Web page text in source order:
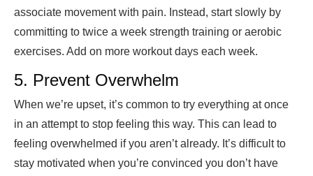
associate movement with pain. Instead, start slowly by
committing to twice a week strength training or aerobic
exercises. Add on more workout days each week.
5. Prevent Overwhelm
When we’re upset, it’s common to try everything at once
in an attempt to stop feeling this way. This can lead to
feeling overwhelmed if you aren’t already. It’s difficult to
stay motivated when you’re convinced you don’t have